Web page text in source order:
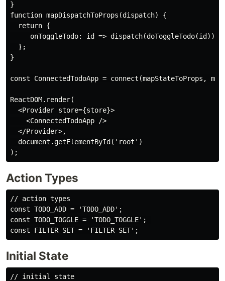
}
function mapDispatchToProps(dispatch) {
  return {
     onToggleTodo: id => dispatch(doToggleTodo(id)),
  };
}
const ConnectedTodoApp = connect(mapStateToProps,
ReactDOM.render(
  <Provider store={store}>
    <ConnectedTodoApp />
  </Provider>,
  document.getElementById('root')
Action Types
// action types
const TODO_ADD = 'TODO_ADD';
const TODO_TOGGLE = 'TODO_TOGGLE';
Initial State
// initial state